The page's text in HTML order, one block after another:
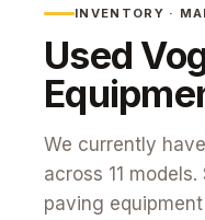
INVENTORY ·
Used
We currently have
across 11 models.
paving